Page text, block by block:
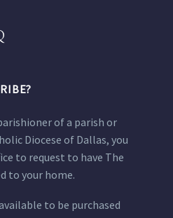
of a parish or
Diocese of Dallas, you
to request to have The
to your home.
to be purchased